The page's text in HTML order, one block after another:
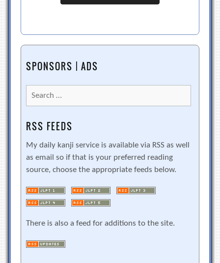
SPONSORS | ADS
Search
for:
RSS FEEDS
My daily kanji service is available via RSS as well
as email so if that is your preferred reading
source, choose the appropriate feeds below.
There is also a feed for additions to the site.